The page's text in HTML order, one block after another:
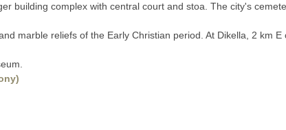
building complex with central court and stoa. The city's
marble reliefs of the Early Christian period. At Dikella, 2 km